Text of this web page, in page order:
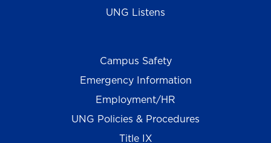
UNG Listens
Campus Safety
Emergency Information
Employment/HR
UNG Policies & Procedures
Title IX